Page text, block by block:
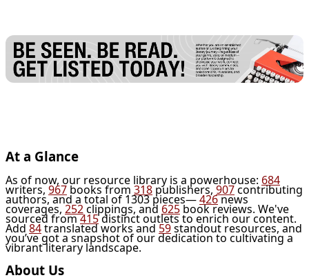
At a Glance
As of now, our resource library is a powerhouse: 684
writers,967books from 318publishers,907contributing
authors, and a total of 1303 pieces—426news
coverages,252clippings, and625book reviews. We've
sourced from415distinct outlets to enrich our content.
Add84translated works and59standout resources, and
you’ve got a snapshot of our dedication to cultivating a
vibrant literary landscape.
About Us